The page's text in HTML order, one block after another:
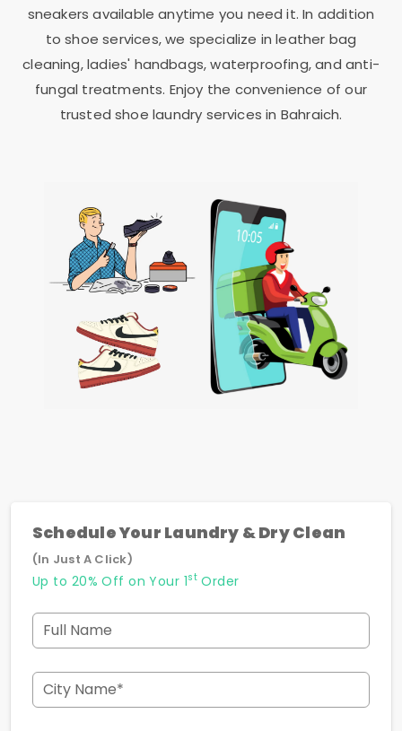
sneakers available anytime you need it. In addition
to shoe services, we specialize in leather bag
cleaning, ladies' handbags, waterproofing, and anti-
fungal treatments. Enjoy the convenience of our
trusted shoe laundry services in Bahraich.
Schedule Your Laundry & Dry Clean
(In Just A Click)
Up to 20% Off on Your 1stOrder
Full Name
City Name*